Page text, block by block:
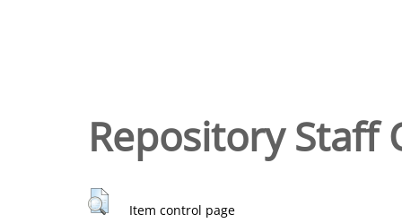
Repository Staff
Item control page